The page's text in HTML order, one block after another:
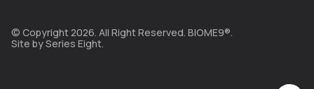
© Copyright 2026. All Right Reserved. BIOME9®.
Site bySeries Eight.